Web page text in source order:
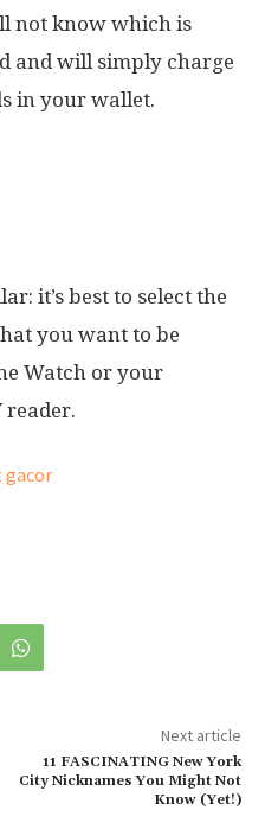
not know which is
and will simply charge
in your wallet.
it’s best to select the
you want to be
Watch or your
reader.
gacor
Next article
11 FASCINATING New York
City Nicknames You Might Not
Know (Yet!)